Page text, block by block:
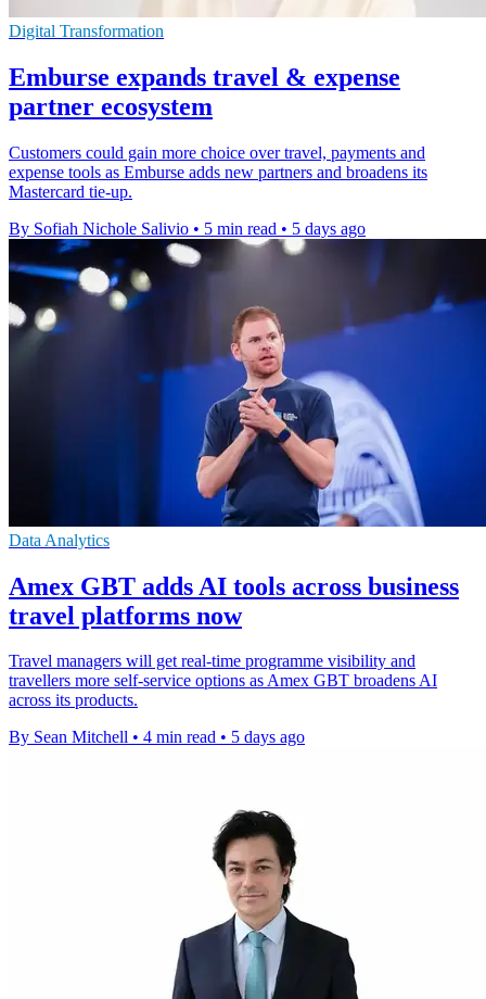
Digital Transformation
Emburse expands travel & expense
partner ecosystem
Customers could gain more choice over travel, payments and
expense tools as Emburse adds new partners and broadens its
Mastercard tie-up.
By Sofiah Nichole Salivio • 5 min read • 5 days ago
Data Analytics
Amex GBT adds AI tools across business
travel platforms now
Travel managers will get real-time programme visibility and
travellers more self-service options as Amex GBT broadens AI
across its products.
By Sean Mitchell • 4 min read • 5 days ago